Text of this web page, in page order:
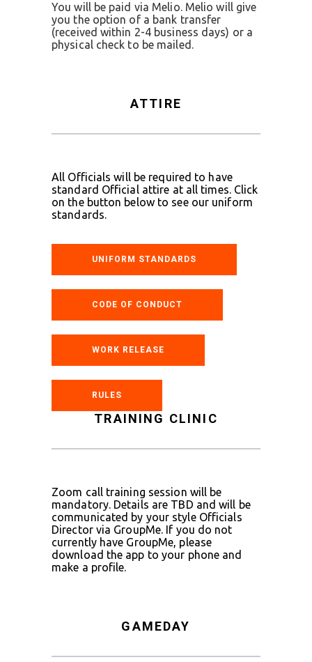
You will be paid via Melio. Melio will give
you the option of a bank transfer
(received within 2-4 business days) or a
physical check to be mailed.
ATTIRE
All Officials will be required to have
standard Official attire at all times. Click
on the button below to see our uniform
standards.
UNIFORM STANDARDS
CODE OF CONDUCT
WORK RELEASE
RULES
TRAINING CLINIC
Zoom call training session will be
mandatory. Details are TBD and will be
communicated by your style Officials
Director via GroupMe. If you do not
currently have GroupMe, please
download the app to your phone and
make a profile.
GAMEDAY